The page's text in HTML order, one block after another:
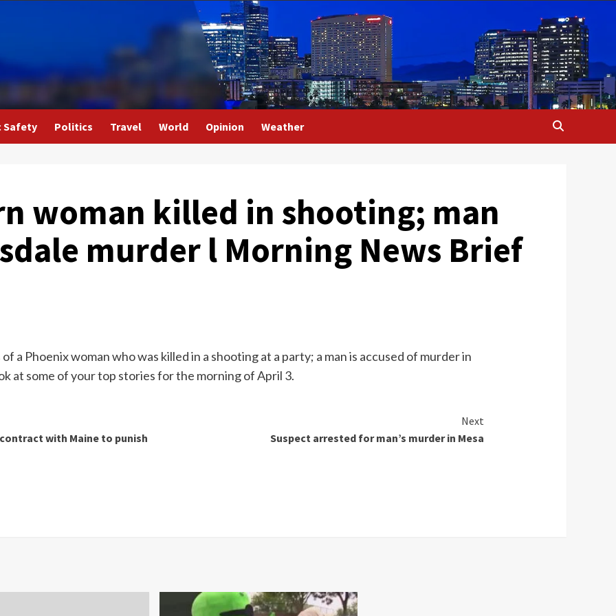
Safety Politics Travel World Opinion Weather
woman killed in shooting; man
murder l Morning News Brief
a Phoenix woman who was killed in a shooting at a party; a man is accused of murder in
at some of your top stories for the morning of April 3.
with Maine to punish
Next
Suspect arrested for man’s murder in Mesa